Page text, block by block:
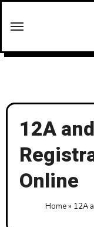
12A
Online
Home» 12A